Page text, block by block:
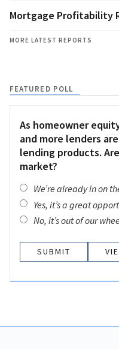
Mortgage Profitability
MORE LATEST REPORTS
FEATURED POLL
As homeowner
and more lenders
lending products.
market?
We’re already in on
Yes, it’s a great
No, it’s out of our